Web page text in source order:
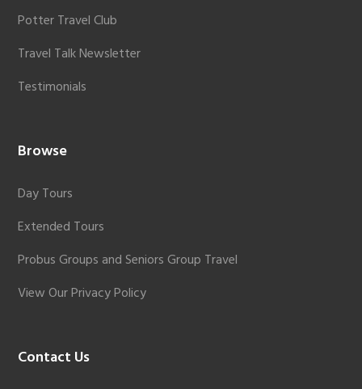
Potter Travel Club
Travel Talk Newsletter
Testimonials
Browse
Day Tours
Extended Tours
Probus Groups and Seniors Group Travel
View Our Privacy Policy
Contact Us